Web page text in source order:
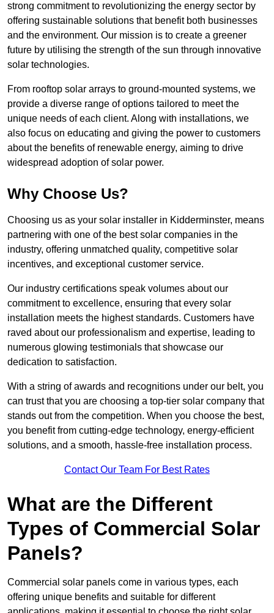
strong commitment to revolutionizing the energy sector by
offering sustainable solutions that benefit both businesses
and the environment. Our mission is to create a greener
future by utilising the strength of the sun through innovative
solar technologies.
From rooftop solar arrays to ground-mounted systems, we
provide a diverse range of options tailored to meet the
unique needs of each client. Along with installations, we
also focus on educating and giving the power to customers
about the benefits of renewable energy, aiming to drive
widespread adoption of solar power.
Why Choose Us?
Choosing us as your solar installer in Kidderminster, means
partnering with one of the best solar companies in the
industry, offering unmatched quality, competitive solar
incentives, and exceptional customer service.
Our industry certifications speak volumes about our
commitment to excellence, ensuring that every solar
installation meets the highest standards. Customers have
raved about our professionalism and expertise, leading to
numerous glowing testimonials that showcase our
dedication to satisfaction.
With a string of awards and recognitions under our belt, you
can trust that you are choosing a top-tier solar company that
stands out from the competition. When you choose the best,
you benefit from cutting-edge technology, energy-efficient
solutions, and a smooth, hassle-free installation process.
Contact Our Team For Best Rates
What are the Different
Types of Commercial Solar
Panels?
Commercial solar panels come in various types, each
offering unique benefits and suitable for different